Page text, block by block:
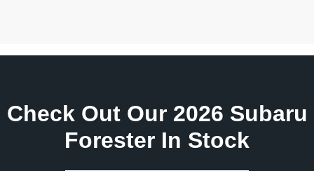
Check Out Our 2026 Subaru
Forester In Stock